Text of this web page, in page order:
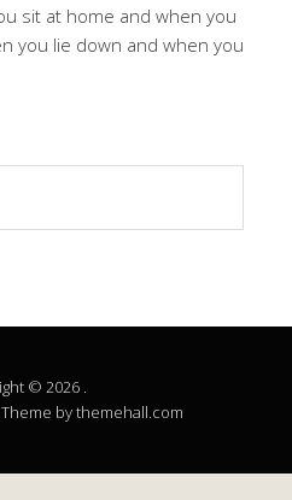
sit at home and when you
you lie down and when you
© 2026 .
by themehall.com